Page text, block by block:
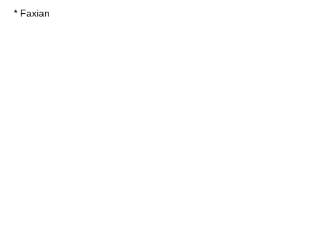
* Faxian